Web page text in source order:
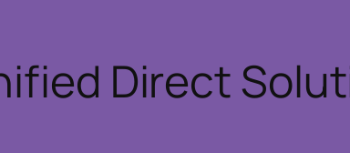
Direct